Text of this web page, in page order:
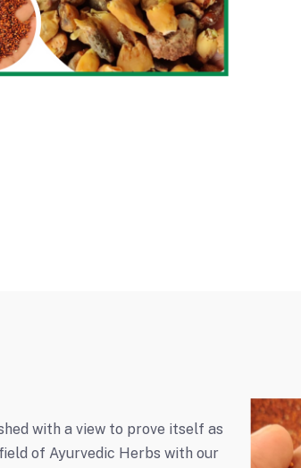
with a view to prove itself as
of Ayurvedic Herbs with our